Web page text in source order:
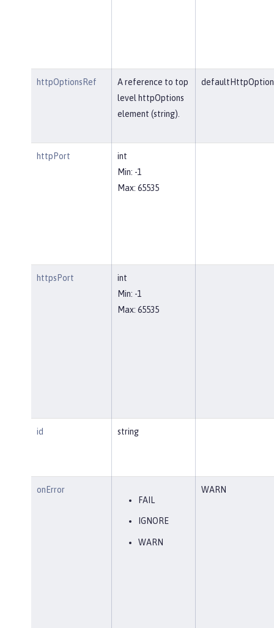
httpOptionsRef
A reference to top
level httpOptions
element (string).
httpPort
int
Min: -1
Max: 65535
httpsPort
int
Min: -1
Max: 65535
id string
onError
FAIL
IGNORE
WARN
WARN